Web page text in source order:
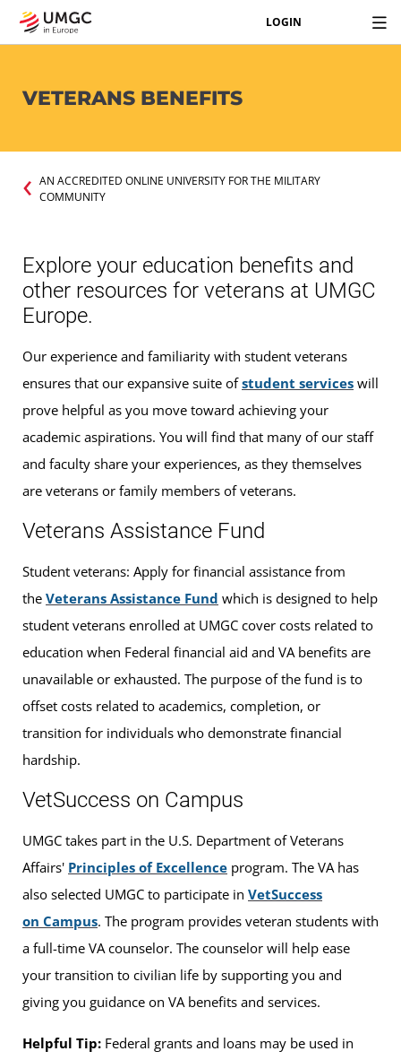
LOGIN
VETERANS BENEFITS
AN ACCREDITED ONLINE UNIVERSITY FOR THE MILITARY
COMMUNITY
Explore your education benefits and
other resources for veterans at UMGC
Europe.
Our experience and familiarity with student veterans
ensures that our expansive suite ofstudent services will
prove helpful as you move toward achieving your
academic aspirations. You will find that many of our staff
and faculty share your experiences, as they themselves
are veterans or family members of veterans.
Veterans Assistance Fund
Student veterans: Apply for financial assistance from
the Veterans Assistance Fund which is designed to help
student veterans enrolled at UMGC cover costs related to
education when Federal financial aid and VA benefits are
unavailable or exhausted. The purpose of the fund is to
offset costs related to academics, completion, or
transition for individuals who demonstrate financial
hardship.
VetSuccess on Campus
UMGC takes part in the U.S. Department of Veterans
Affairs' Principles of Excellence program. The VA has
also selected UMGC to participate in VetSuccess
on Campus. The program provides veteran students with
a full-time VA counselor. The counselor will help ease
your transition to civilian life by supporting you and
giving you guidance on VA benefits and services.
Helpful Tip: Federal grants and loans may be used in